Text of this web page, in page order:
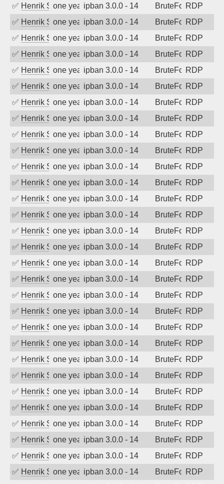
✅ Henrik Sozzione year agoipban 3.0.0 - 14 BruteForceRDP
✅ Henrik Sozzione year agoipban 3.0.0 - 14 BruteForceRDP
✅ Henrik Sozzione year agoipban 3.0.0 - 14 BruteForceRDP
✅ Henrik Sozzione year agoipban 3.0.0 - 14 BruteForceRDP
✅ Henrik Sozzione year agoipban 3.0.0 - 14 BruteForceRDP
✅ Henrik Sozzione year agoipban 3.0.0 - 14 BruteForceRDP
✅ Henrik Sozzione year agoipban 3.0.0 - 14 BruteForceRDP
✅ Henrik Sozzione year agoipban 3.0.0 - 14 BruteForceRDP
✅ Henrik Sozzione year agoipban 3.0.0 - 14 BruteForceRDP
✅ Henrik Sozzione year agoipban 3.0.0 - 14 BruteForceRDP
✅ Henrik Sozzione year agoipban 3.0.0 - 14 BruteForceRDP
✅ Henrik Sozzione year agoipban 3.0.0 - 14 BruteForceRDP
✅ Henrik Sozzione year agoipban 3.0.0 - 14 BruteForceRDP
✅ Henrik Sozzione year agoipban 3.0.0 - 14 BruteForceRDP
✅ Henrik Sozzione year agoipban 3.0.0 - 14 BruteForceRDP
✅ Henrik Sozzione year agoipban 3.0.0 - 14 BruteForceRDP
✅ Henrik Sozzione year agoipban 3.0.0 - 14 BruteForceRDP
✅ Henrik Sozzione year agoipban 3.0.0 - 14 BruteForceRDP
✅ Henrik Sozzione year agoipban 3.0.0 - 14 BruteForceRDP
✅ Henrik Sozzione year agoipban 3.0.0 - 14 BruteForceRDP
✅ Henrik Sozzione year agoipban 3.0.0 - 14 BruteForceRDP
✅ Henrik Sozzione year agoipban 3.0.0 - 14 BruteForceRDP
✅ Henrik Sozzione year agoipban 3.0.0 - 14 BruteForceRDP
✅ Henrik Sozzione year agoipban 3.0.0 - 14 BruteForceRDP
✅ Henrik Sozzione year agoipban 3.0.0 - 14 BruteForceRDP
✅ Henrik Sozzione year agoipban 3.0.0 - 14 BruteForceRDP
✅ Henrik Sozzione year agoipban 3.0.0 - 14 BruteForceRDP
✅ Henrik Sozzione year agoipban 3.0.0 - 14 BruteForceRDP
✅ Henrik Sozzione year agoipban 3.0.0 - 14 BruteForceRDP
✅ Henrik Sozzione year agoipban 3.0.0 - 14 BruteForceRDP